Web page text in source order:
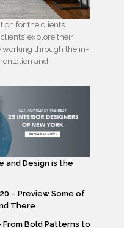
for the clients’
explore their
working through the in-
and
and Design is the
– Preview Some of
There
From Bold Patterns to